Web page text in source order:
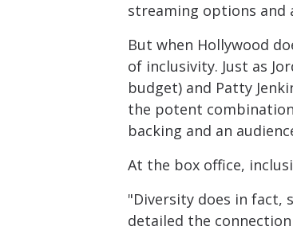
streaming options and
But when Hollywood
of inclusivity. Just as
budget) and Patty
the potent
backing and an
At the box office,
"Diversity does in fact,
detailed the